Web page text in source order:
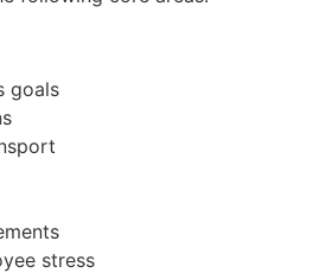
goals
stress